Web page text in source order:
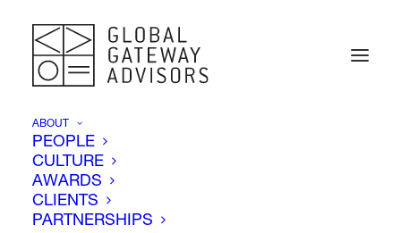
ABOUT
PEOPLE
CULTURE
AWARDS
CLIENTS
PARTNERSHIPS
Insights